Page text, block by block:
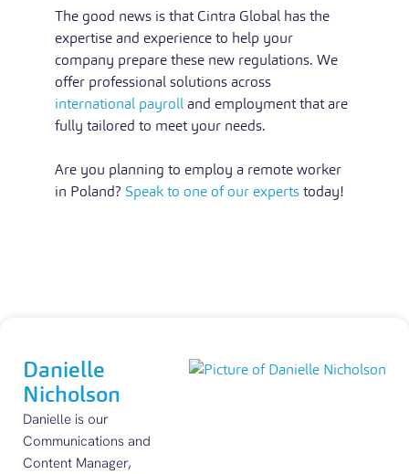
The good news is that Cintra Global has the
expertise and experience to help your
company prepare these new regulations. We
offer professional solutions across
international payroll and employment that are
fully tailored to meet your needs.
Are you planning to employ a remote worker
in Poland? Speak to one of our experts today!
Danielle
Nicholson
Danielle is our
Communications and
Content Manager,